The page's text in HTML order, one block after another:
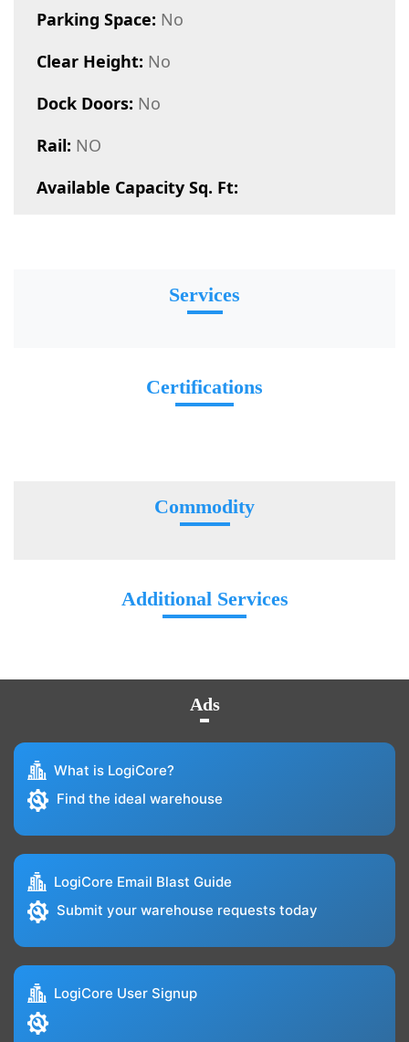
Parking Space: No
Clear Height: No
Dock Doors: No
Rail: NO
Available Capacity Sq. Ft:
Services
Certifications
Commodity
Additional Services
Ads
What is LogiCore?
Find the ideal warehouse
LogiCore Email Blast Guide
Submit your warehouse requests today
LogiCore User Signup